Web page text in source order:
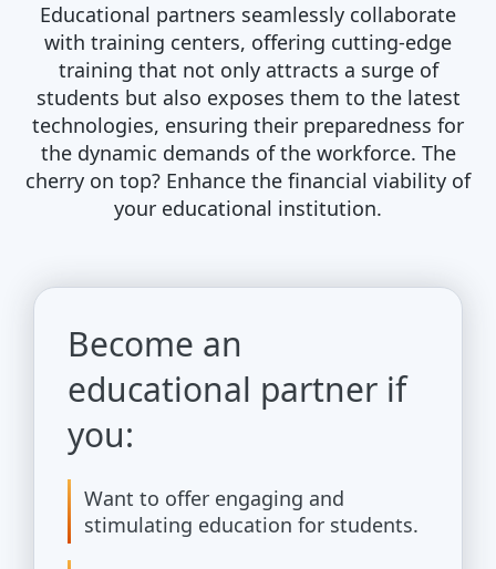
Educational partners seamlessly collaborate
with training centers, offering cutting-edge
training that not only attracts a surge of
students but also exposes them to the latest
technologies, ensuring their preparedness for
the dynamic demands of the workforce. The
cherry on top? Enhance the financial viability of
your educational institution.
Become an
educational partner if
you:
Want to offer engaging and
stimulating education for students.